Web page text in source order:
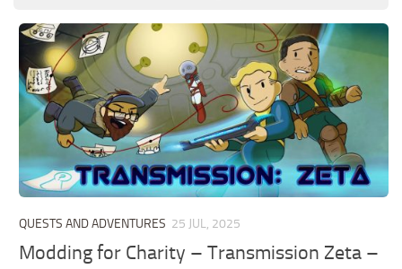
QUESTS AND ADVENTURES 25 JUL, 2025
Modding for Charity – Transmission Zeta –